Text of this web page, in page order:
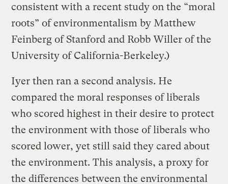
consistent with a recent study on the “moral
roots” of environmentalism by Matthew
Feinberg of Stanford and Robb Willer of the
University of California-Berkeley.)
Iyer then ran a second analysis. He
compared the moral responses of liberals
who scored highest in their desire to protect
the environment with those of liberals who
scored lower, yet still said they cared about
the environment. This analysis, a proxy for
the differences between the environmental